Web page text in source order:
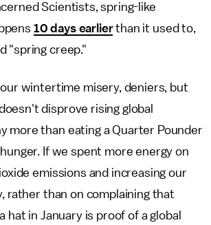
Scientists, spring-like
10 days earlierthan it used to,
"spring creep."
wintertime misery, deniers, but
disprove rising global
more than eating a Quarter Pounder
If we spent more energy on
emissions and increasing our
rather than on complaining that
hat in January is proof of a global